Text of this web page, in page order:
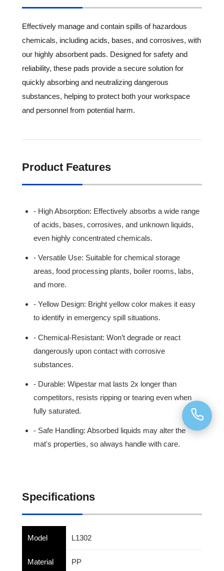
Effectively manage and contain spills of hazardous
chemicals, including acids, bases, and corrosives, with
our highly absorbent pads. Designed for safety and
reliability, these pads provide a secure solution for
quickly absorbing and neutralizing dangerous
substances, helping to protect both your workspace
and personnel from potential harm.
Product Features
- High Absorption: Effectively absorbs a wide range
of acids, bases, corrosives, and unknown liquids,
even highly concentrated chemicals.
- Versatile Use: Suitable for chemical storage
areas, food processing plants, boiler rooms, labs,
and more.
- Yellow Design: Bright yellow color makes it easy
to identify in emergency spill situations.
- Chemical-Resistant: Won’t degrade or react
dangerously upon contact with corrosive
substances.
- Durable: Wipestar mat lasts 2x longer than
competitors, resists ripping or tearing even when
fully saturated.
- Safe Handling: Absorbed liquids may alter the
mat's properties, so always handle with care.
Specifications
Model L1302
Material PP